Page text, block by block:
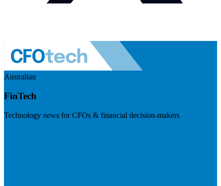
Australian
FinTech
Technology news for CFOs & financial decision-makers